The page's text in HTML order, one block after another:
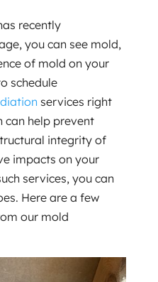
recently
you can see mold,
of mold on your
schedule
services right
help prevent
integrity of
impacts on your
services, you can
Here are a few
our mold